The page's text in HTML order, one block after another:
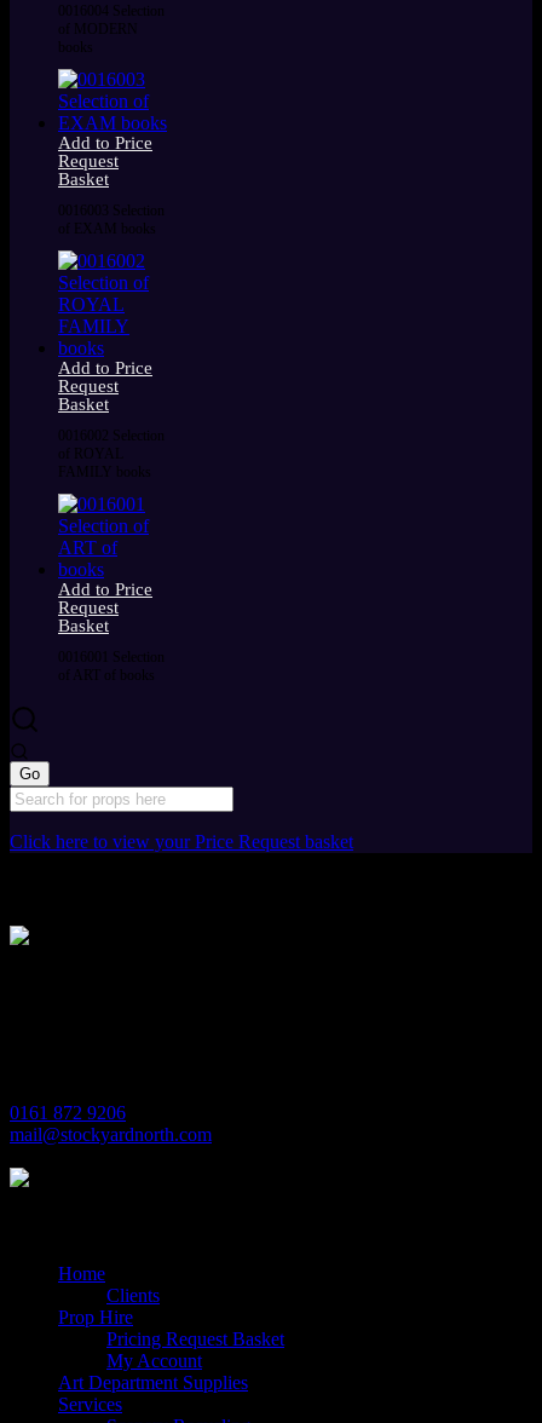
0016004 Selection
of MODERN
books
Add to Price
Request
Basket
0016003 Selection
of EXAM books
Add to Price
Request
Basket
0016002 Selection
of ROYAL
FAMILY books
Add to Price
Request
Basket
0016001 Selection
of ART of books
Click here to view your Price Request basket
0161 872 9206
mail@stockyardnorth.com
Home
Clients
Prop Hire
Pricing Request Basket
My Account
Art Department Supplies
Services